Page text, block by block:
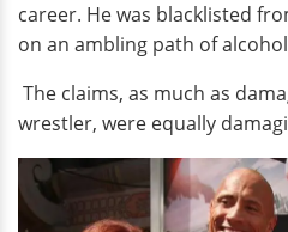
career. He was blacklisted
on an ambling path of
The claims, as much as
wrestler, were equally